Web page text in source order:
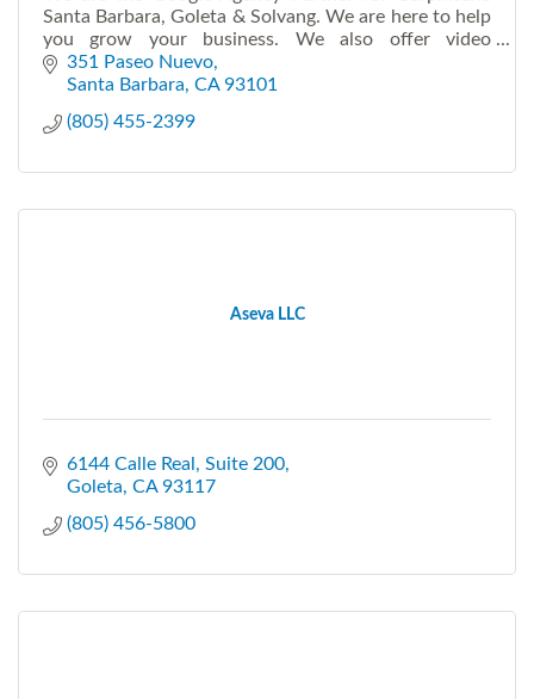
Santa Barbara, Goleta & Solvang. We are here to help
you grow your business. We also offer video
production and Virtual Live Events.
351 Paseo Nuevo
Santa Barbara CA 93101
(805) 455-2399
Aseva LLC
6144 Calle Real
Suite 200
Goleta CA 93117
(805) 456-5800